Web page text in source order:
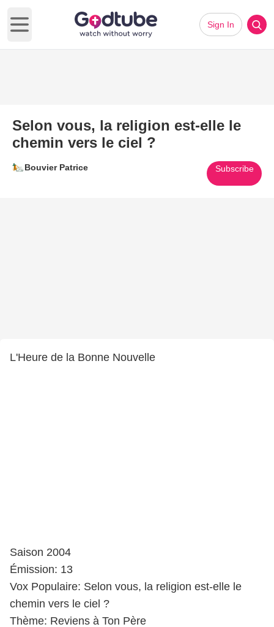
Open main menu
Sign In
Selon vous, la religion est-elle le
chemin vers le ciel ?
Bouvier Patrice Subscribe
L'Heure de la Bonne Nouvelle
Saison 2004
Émission: 13
Vox Populaire: Selon vous, la religion est-elle le
chemin vers le ciel ?
Thème: Reviens à Ton Père